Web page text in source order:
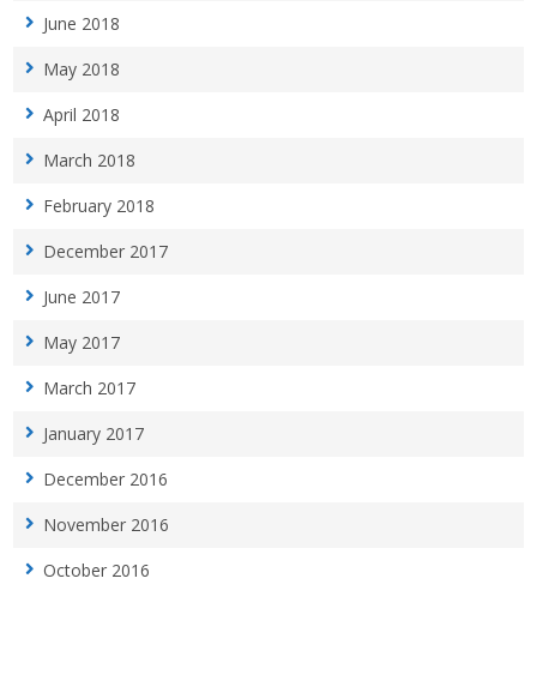
June 2018
May 2018
April 2018
March 2018
February 2018
December 2017
June 2017
May 2017
March 2017
January 2017
December 2016
November 2016
October 2016